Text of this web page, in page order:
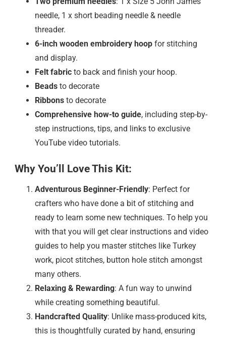
needle, 1 x short beading needle & needle
threader.
6-inch wooden embroidery hoop for stitching
and display.
Felt fabric to back and finish your hoop.
Beads to decorate
Ribbons to decorate
Comprehensive how-to guide, including step-by-
step instructions, tips, and links to exclusive
YouTube video tutorials.
Why You’ll Love This Kit:
Adventurous Beginner-Friendly: Perfect for
crafters who have done a bit of stitching and
ready to learn some new techniques. To help you
with that you will get clear instructions and video
guides to help you master stitches like Turkey
work, picot stitches, button hole stitch amongst
many others.
Relaxing & Rewarding: A fun way to unwind
while creating something beautiful.
Handcrafted Quality: Unlike mass-produced kits,
this is thoughtfully curated by hand, ensuring